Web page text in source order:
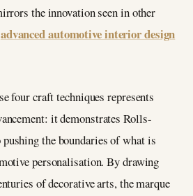
the innovation seen in other
advanced automotive interior design
four craft techniques represents
it demonstrates Rolls-
pushing the boundaries of what is
personalisation. By drawing
of decorative arts, the marque